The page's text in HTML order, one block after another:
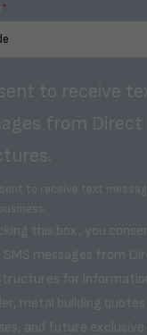
*
to receive
from Direct
to receive text
this box, you
SMS messages from
for
metal building quotes
and future exclusive